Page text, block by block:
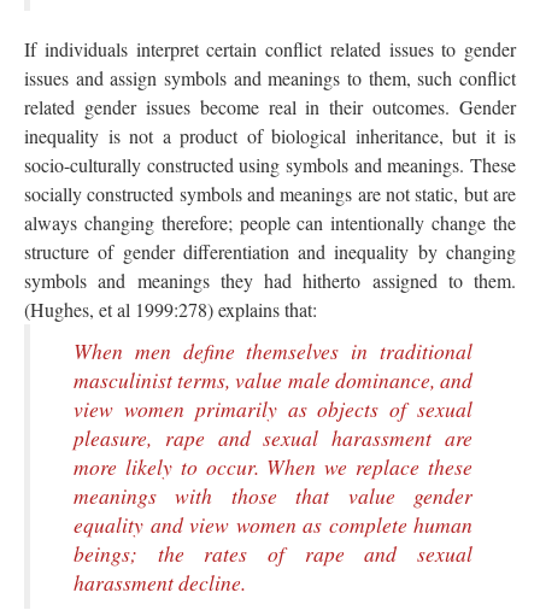
If individuals interpret certain conflict related issues to gender
issues and assign symbols and meanings to them, such conflict
related gender issues become real in their outcomes. Gender
inequality is not a product of biological inheritance, but it is
socio-culturally constructed using symbols and meanings. These
socially constructed symbols and meanings are not static, but are
always changing therefore; people can intentionally change the
structure of gender differentiation and inequality by changing
symbols and meanings they had hitherto assigned to them.
(Hughes, et al 1999:278) explains that:
When men define themselves in traditional
masculinist terms, value male dominance, and
view women primarily as objects of sexual
pleasure, rape and sexual harassment are
more likely to occur. When we replace these
meanings with those that value gender
equality and view women as complete human
beings; the rates of rape and sexual
harassment decline.